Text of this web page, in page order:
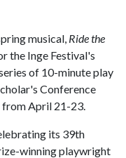
musical, Ride the
the Inge Festival's
of 10-minute play
Conference
from April 21-23.
its 39th
winning playwright